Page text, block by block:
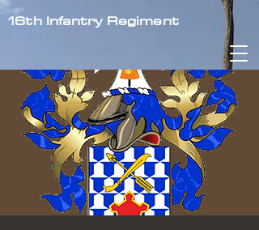
16th Infantry Regiment